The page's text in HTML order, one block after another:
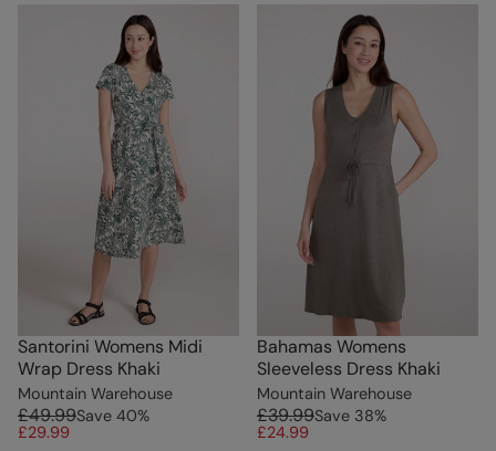
Santorini Womens Midi
Wrap Dress Khaki
Mountain Warehouse
£49.99Save 40%
£29.99
Bahamas Womens
Sleeveless Dress Khaki
Mountain Warehouse
£39.99Save 38%
£24.99